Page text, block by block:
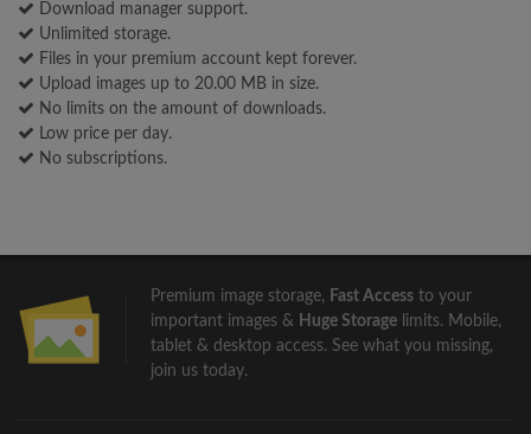
Download manager support.
Unlimited storage.
Files in your premium account kept forever.
Upload images up to 20.00 MB in size.
No limits on the amount of downloads.
Low price per day.
No subscriptions.
Premium image storage, Fast Access to your
important images & Huge Storage limits. Mobile,
tablet & desktop access. See what you missing,
join us today.